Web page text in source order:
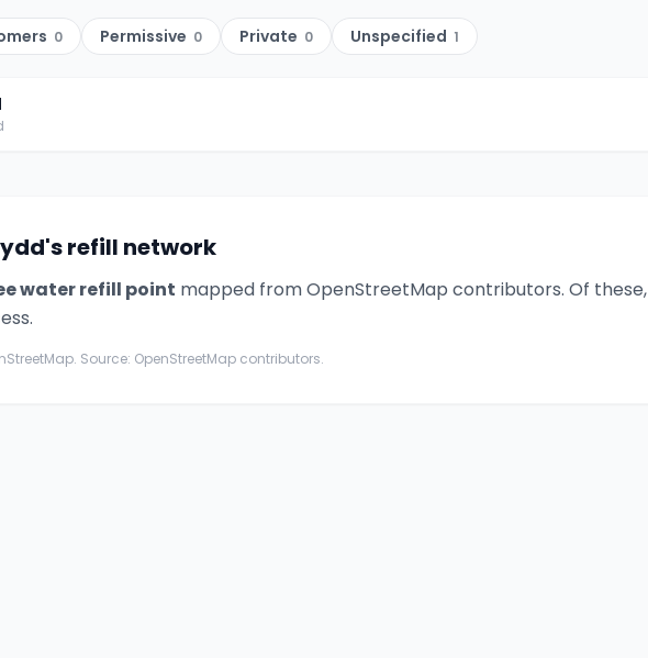
0 Permissive 0 Private 0 Unspecified 1
's refill network
water refill point mapped from OpenStreetMap contributors. Of these,
Source: OpenStreetMap contributors.